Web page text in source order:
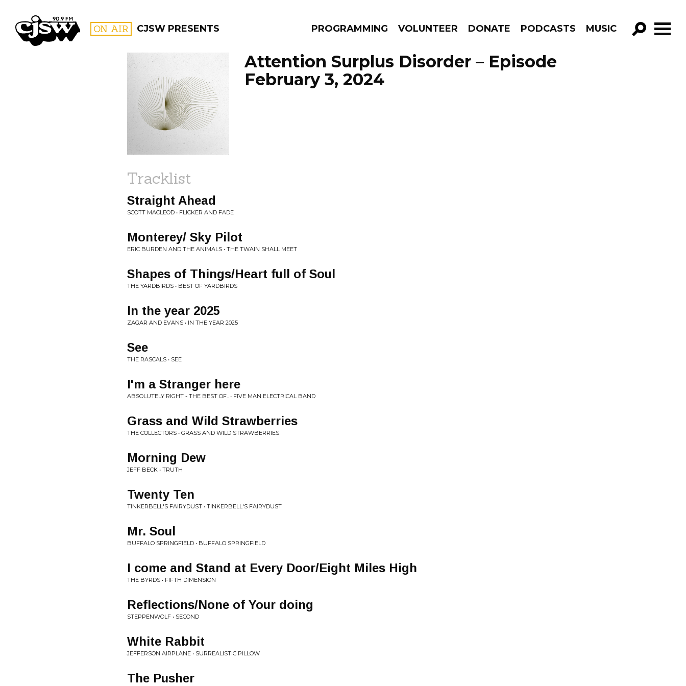
CJSW ON AIR CJSW PRESENTS PROGRAMMING VOLUNTEER DONATE PODCASTS MUSIC
GO!
FILTER BY:
PROGRAMS
Attention Surplus Disorder – Episode
February 3, 2024
Tracklist
Straight Ahead
SCOTT MACLEOD • FLICKER AND FADE
Monterey/ Sky Pilot
ERIC BURDEN AND THE ANIMALS • THE TWAIN SHALL MEET
Shapes of Things/Heart full of Soul
THE YARDBIRDS • BEST OF YARDBIRDS
In the year 2025
ZAGAR AND EVANS • IN THE YEAR 2025
See
THE RASCALS • SEE
I'm a Stranger here
ABSOLUTELY RIGHT - THE BEST OF.. • FIVE MAN ELECTRICAL BAND
Grass and Wild Strawberries
THE COLLECTORS • GRASS AND WILD STRAWBERRIES
Morning Dew
JEFF BECK • TRUTH
Twenty Ten
TINKERBELL'S FAIRYDUST • TINKERBELL'S FAIRYDUST
Mr. Soul
BUFFALO SPRINGFIELD • BUFFALO SPRINGFIELD
I come and Stand at Every Door/Eight Miles High
THE BYRDS • FIFTH DIMENSION
Reflections/None of Your doing
STEPPENWOLF • SECOND
White Rabbit
JEFFERSON AIRPLANE • SURREALISTIC PILLOW
The Pusher